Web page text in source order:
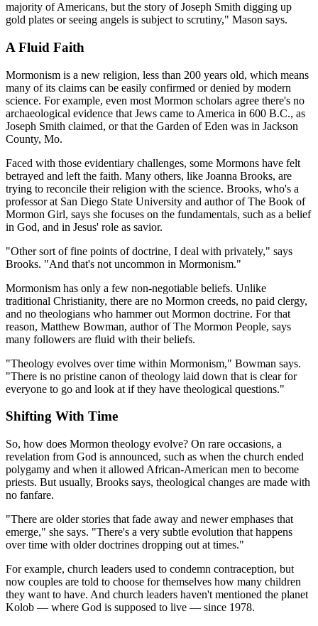
majority of Americans, but the story of Joseph Smith digging up
gold plates or seeing angels is subject to scrutiny," Mason says.
A Fluid Faith
Mormonism is a new religion, less than 200 years old, which means
many of its claims can be easily confirmed or denied by modern
science. For example, even most Mormon scholars agree there's no
archaeological evidence that Jews came to America in 600 B.C., as
Joseph Smith claimed, or that the Garden of Eden was in Jackson
County, Mo.
Faced with those evidentiary challenges, some Mormons have felt
betrayed and left the faith. Many others, like Joanna Brooks, are
trying to reconcile their religion with the science. Brooks, who's a
professor at San Diego State University and author of The Book of
Mormon Girl, says she focuses on the fundamentals, such as a belief
in God, and in Jesus' role as savior.
"Other sort of fine points of doctrine, I deal with privately," says
Brooks. "And that's not uncommon in Mormonism."
Mormonism has only a few non-negotiable beliefs. Unlike
traditional Christianity, there are no Mormon creeds, no paid clergy,
and no theologians who hammer out Mormon doctrine. For that
reason, Matthew Bowman, author of The Mormon People, says
many followers are fluid with their beliefs.
"Theology evolves over time within Mormonism," Bowman says.
"There is no pristine canon of theology laid down that is clear for
everyone to go and look at if they have theological questions."
Shifting With Time
So, how does Mormon theology evolve? On rare occasions, a
revelation from God is announced, such as when the church ended
polygamy and when it allowed African-American men to become
priests. But usually, Brooks says, theological changes are made with
no fanfare.
"There are older stories that fade away and newer emphases that
emerge," she says. "There's a very subtle evolution that happens
over time with older doctrines dropping out at times."
For example, church leaders used to condemn contraception, but
now couples are told to choose for themselves how many children
they want to have. And church leaders haven't mentioned the planet
Kolob — where God is supposed to live — since 1978.